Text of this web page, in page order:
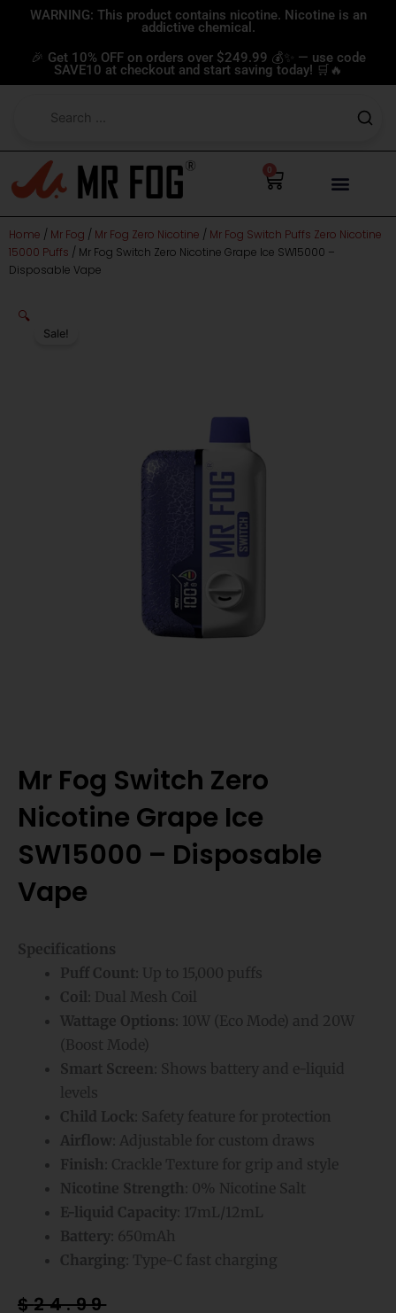
content
WARNING: This product contains nicotine. Nicotine is an
addictive chemical.
🎉 Get 10% OFF on orders over $249.99 💰✨ — use code
SAVE10 at checkout and start saving today! 🛒🔥
0
Cart
Home / Mr Fog / Mr Fog Zero Nicotine / Mr Fog Switch Puffs Zero Nicotine
15000 Puffs / Mr Fog Switch Zero Nicotine Grape Ice SW15000 –
Disposable Vape
Sale!
🔍
Mr Fog Switch Zero
Nicotine Grape Ice
SW15000 – Disposable
Vape
Specifications
Puff Count: Up to 15,000 puffs
Coil: Dual Mesh Coil
Wattage Options: 10W (Eco Mode) and 20W
(Boost Mode)
Smart Screen: Shows battery and e-liquid
levels
Child Lock: Safety feature for protection
Airflow: Adjustable for custom draws
Finish: Crackle Texture for grip and style
Nicotine Strength: 0% Nicotine Salt
E-liquid Capacity: 17mL/12mL
Battery: 650mAh
Charging: Type-C fast charging
$24.99
Original
Current